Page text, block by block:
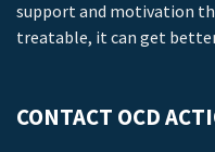
support and motivation
treatable, it can get
CONTACT OCD